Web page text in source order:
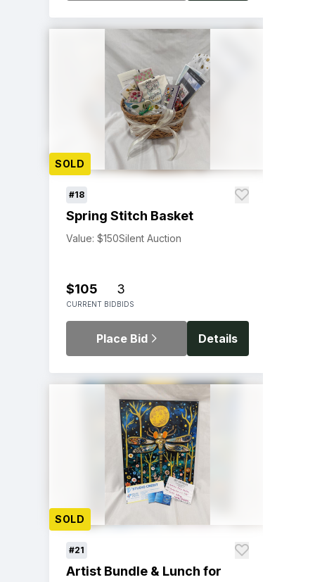
SOLD
#18
Spring Stitch Basket
Value: $150Silent Auction
$105
CURRENT BID
3
BIDS
Place Bid Details
SOLD
#21
Artist Bundle & Lunch for